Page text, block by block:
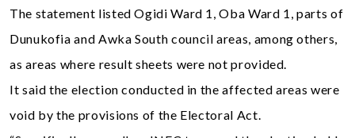
The statement listed Ogidi Ward 1, Oba Ward 1, parts of
Dunukofia and Awka South council areas, among others,
as areas where result sheets were not provided.
It said the election conducted in the affected areas were
void by the provisions of the Electoral Act.